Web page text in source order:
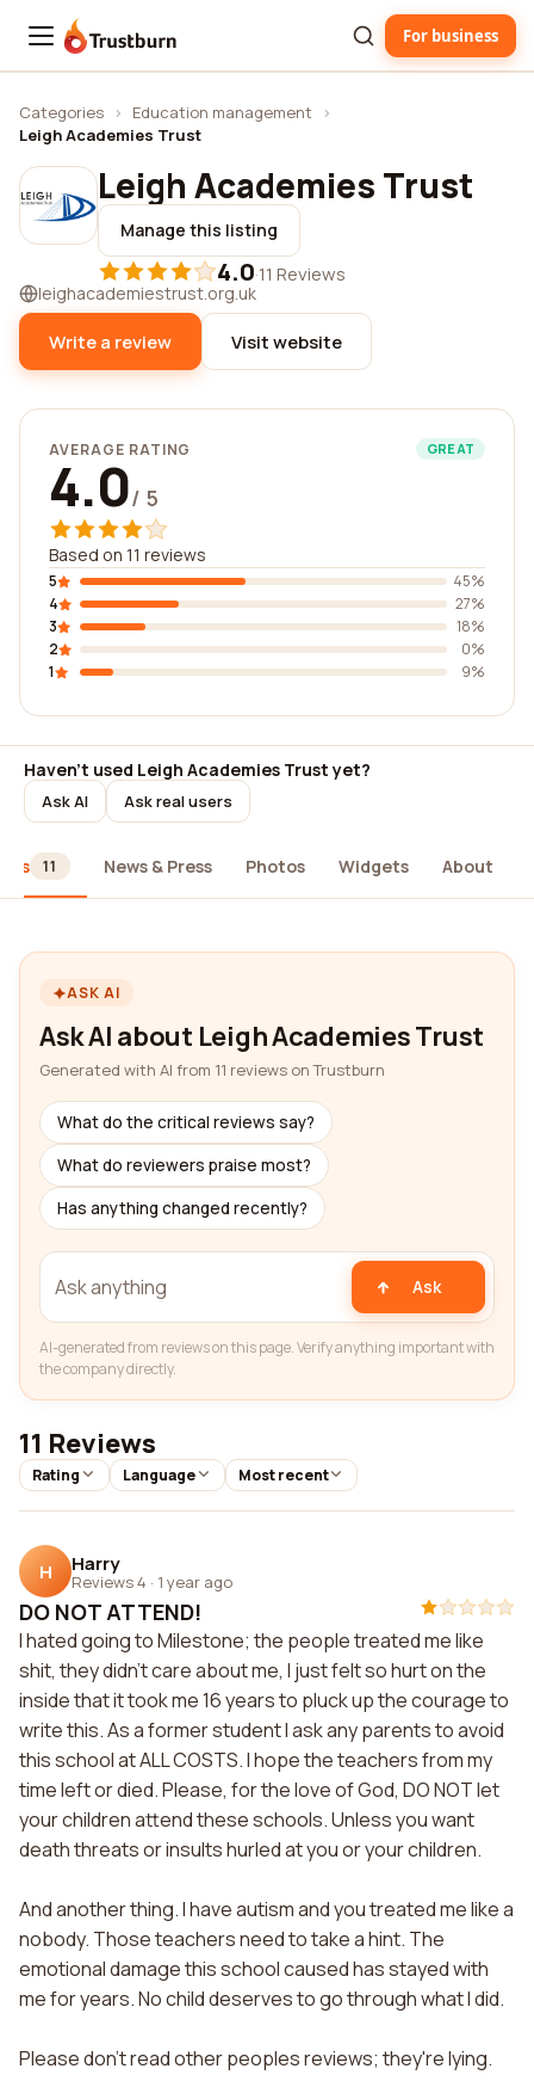
Trustburn For business
Categories › Education management
›
Leigh Academies Trust
Leigh Academies Trust
Manage this listing
4.0·11 Reviews
leighacademiestrust.org.uk
Write a review Visit website
AVERAGE RATING GREAT
4.0/ 5
Based on 11 reviews
5
45%
4
27%
3
18%
2
0%
1
9%
Haven't used Leigh Academies Trust yet?
Ask AI Ask real users
11 News & Press Photos Widgets About
ASK AI
Ask AI about Leigh Academies Trust
Generated with AI from 11 reviews on Trustburn
What do the critical reviews say?
What do reviewers praise most?
Has anything changed recently?
Ask
AI-generated from reviews on this page. Verify anything important with
the company directly.
11 Reviews
Rating Language Most recent
H Harry
Reviews 4 · 1 year ago
DO NOT ATTEND!
I hated going to Milestone; the people treated me like
shit, they didn't care about me, I just felt so hurt on the
inside that it took me 16 years to pluck up the courage to
write this. As a former student I ask any parents to avoid
this school at ALL COSTS. I hope the teachers from my
time left or died. Please, for the love of God, DO NOT let
your children attend these schools. Unless you want
death threats or insults hurled at you or your children.
And another thing. I have autism and you treated me like a
nobody. Those teachers need to take a hint. The
emotional damage this school caused has stayed with
me for years. No child deserves to go through what I did.
Please don't read other peoples reviews; they're lying.